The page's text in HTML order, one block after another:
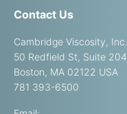
Contact Us
Cambridge Viscosity, Inc.
50 Redfield St, Suite 204
Boston, MA 02122 USA
781 393-6500